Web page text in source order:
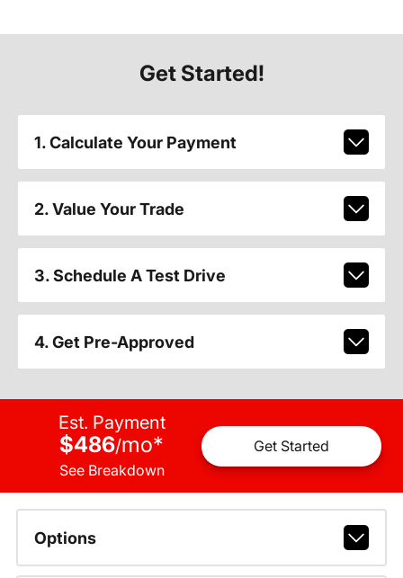
Get Started!
1. Calculate Your Payment
2. Value Your Trade
3. Schedule A Test Drive
4. Get Pre-Approved
Est. Payment
$486/mo*
See Breakdown
Get Started
Options